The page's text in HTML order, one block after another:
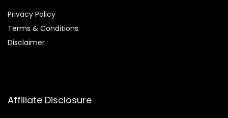
Privacy Policy
Terms & Conditions
Disclaimer
Affiliate Disclosure